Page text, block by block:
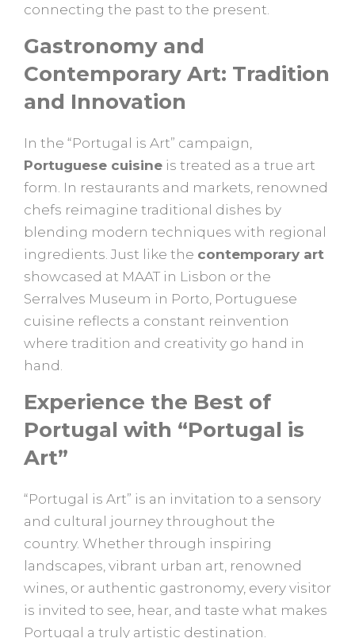
connecting the past to the present.
Gastronomy and
Contemporary Art: Tradition
and Innovation
In the “Portugal is Art” campaign,
Portuguese cuisine is treated as a true art
form. In restaurants and markets, renowned
chefs reimagine traditional dishes by
blending modern techniques with regional
ingredients. Just like the contemporary art
showcased at MAAT in Lisbon or the
Serralves Museum in Porto, Portuguese
cuisine reflects a constant reinvention
where tradition and creativity go hand in
hand.
Experience the Best of
Portugal with “Portugal is
Art”
“Portugal is Art” is an invitation to a sensory
and cultural journey throughout the
country. Whether through inspiring
landscapes, vibrant urban art, renowned
wines, or authentic gastronomy, every visitor
is invited to see, hear, and taste what makes
Portugal a truly artistic destination.